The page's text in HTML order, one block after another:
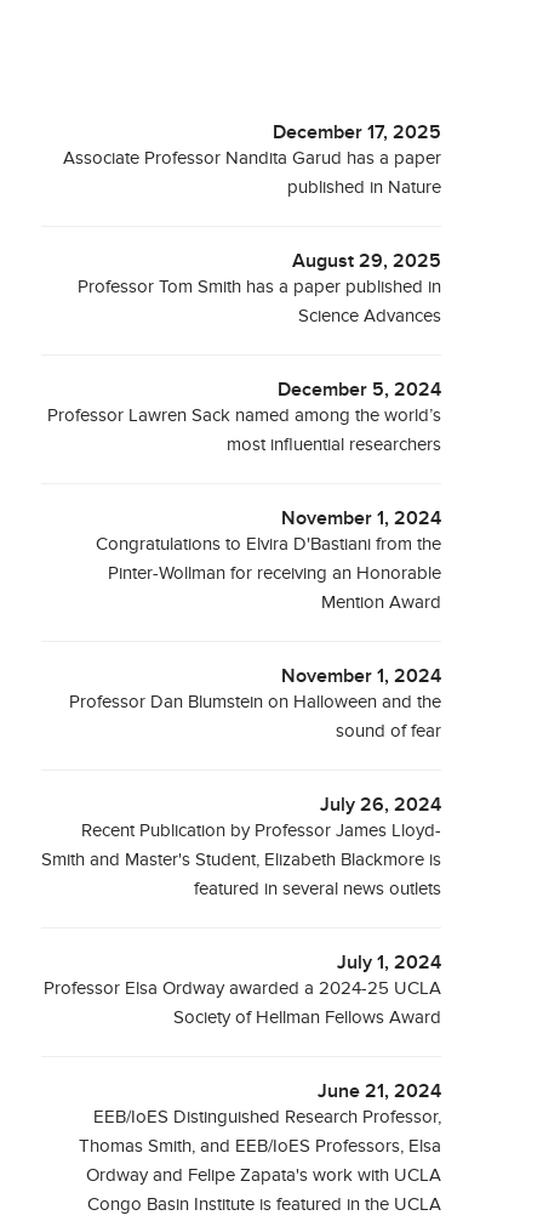
December 17, 2025
Associate Professor Nandita Garud has a paper
published in Nature
August 29, 2025
Professor Tom Smith has a paper published in
Science Advances
December 5, 2024
Professor Lawren Sack named among the world’s
most influential researchers
November 1, 2024
Congratulations to Elvira D'Bastiani from the
Pinter-Wollman for receiving an Honorable
Mention Award
November 1, 2024
Professor Dan Blumstein on Halloween and the
sound of fear
July 26, 2024
Recent Publication by Professor James Lloyd-
Smith and Master's Student, Elizabeth Blackmore is
featured in several news outlets
July 1, 2024
Professor Elsa Ordway awarded a 2024-25 UCLA
Society of Hellman Fellows Award
June 21, 2024
EEB/IoES Distinguished Research Professor,
Thomas Smith, and EEB/IoES Professors, Elsa
Ordway and Felipe Zapata's work with UCLA
Congo Basin Institute is featured in the UCLA